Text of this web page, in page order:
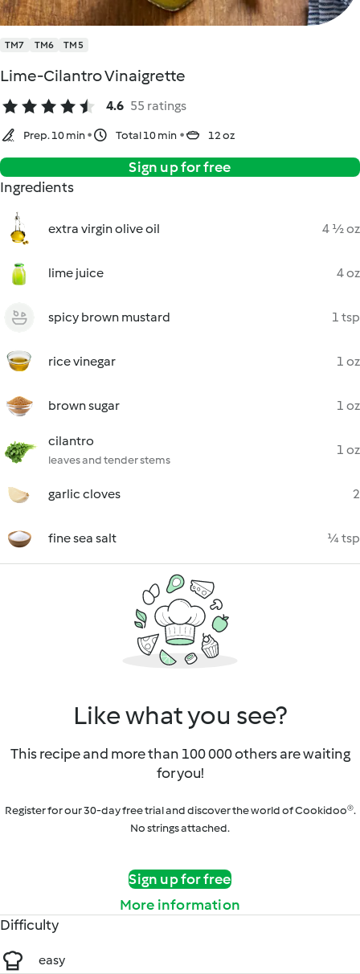
TM7 TM6 TM5
Lime-Cilantro Vinaigrette
4.6 55 ratings
Prep. 10 min Total 10 min 12 oz
Sign up for free
Ingredients
extra virgin olive oil 4 ½ oz
lime juice 4 oz
spicy brown mustard 1 tsp
rice vinegar 1 oz
brown sugar 1 oz
cilantro
leaves and tender stems
1 oz
garlic cloves 2
fine sea salt ¼ tsp
Like what you see?
This recipe and more than 100 000 others are waiting
for you!
Register for our 30-day free trial and discover the world of Cookidoo®.
No strings attached.
Sign up for free
More information
Difficulty
easy